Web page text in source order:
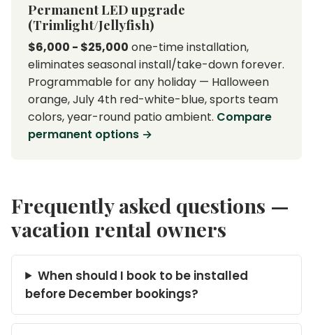
Permanent LED upgrade
(Trimlight/Jellyfish)
$6,000 - $25,000 one-time installation,
eliminates seasonal install/take-down forever.
Programmable for any holiday — Halloween
orange, July 4th red-white-blue, sports team
colors, year-round patio ambient. Compare
permanent options →
Frequently asked questions —
vacation rental owners
When should I book to be installed
before December bookings?